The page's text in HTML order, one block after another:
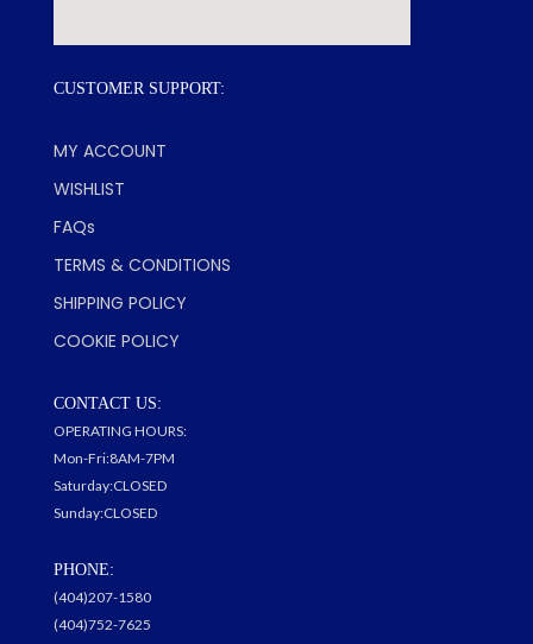
google maps on my website
CUSTOMER SUPPORT:
MY ACCOUNT
WISHLIST
FAQs
TERMS & CONDITIONS
SHIPPING POLICY
COOKIE POLICY
CONTACT US:
OPERATING HOURS:
Mon-Fri:8AM-7PM
Saturday:CLOSED
Sunday:CLOSED
PHONE:
(404)207-1580
(404)752-7625